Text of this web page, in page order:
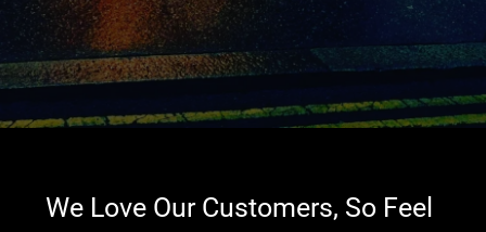
We Love Our Customers, So Feel